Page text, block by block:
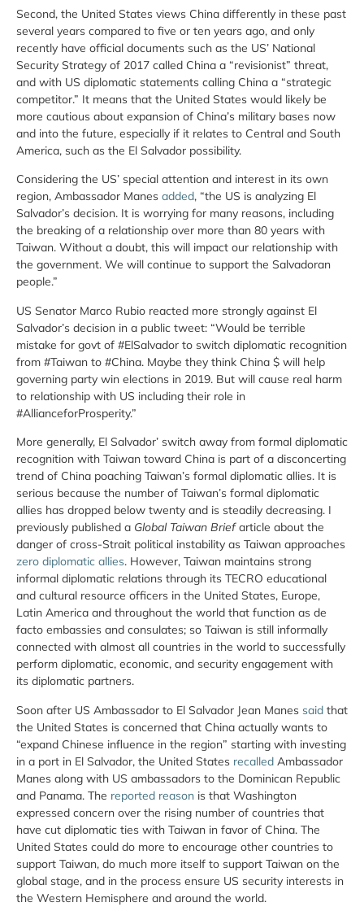
Second, the United States views China differently in these past
several years compared to five or ten years ago, and only
recently have official documents such as the US’ National
Security Strategy of 2017 called China a “revisionist” threat,
and with US diplomatic statements calling China a “strategic
competitor.” It means that the United States would likely be
more cautious about expansion of China’s military bases now
and into the future, especially if it relates to Central and South
America, such as the El Salvador possibility.
Considering the US’ special attention and interest in its own
region, Ambassador Manes added, “the US is analyzing El
Salvador’s decision. It is worrying for many reasons, including
the breaking of a relationship over more than 80 years with
Taiwan. Without a doubt, this will impact our relationship with
the government. We will continue to support the Salvadoran
people.”
US Senator Marco Rubio reacted more strongly against El
Salvador’s decision in a public tweet: “Would be terrible
mistake for govt of #ElSalvador to switch diplomatic recognition
from #Taiwan to #China. Maybe they think China $ will help
governing party win elections in 2019. But will cause real harm
to relationship with US including their role in
#AllianceforProsperity.”
More generally, El Salvador’ switch away from formal diplomatic
recognition with Taiwan toward China is part of a disconcerting
trend of China poaching Taiwan’s formal diplomatic allies. It is
serious because the number of Taiwan’s formal diplomatic
allies has dropped below twenty and is steadily decreasing. I
previously published a Global Taiwan Briefarticle about the
danger of cross-Strait political instability as Taiwan approaches
zero diplomatic allies. However, Taiwan maintains strong
informal diplomatic relations through its TECRO educational
and cultural resource officers in the United States, Europe,
Latin America and throughout the world that function as de
facto embassies and consulates; so Taiwan is still informally
connected with almost all countries in the world to successfully
perform diplomatic, economic, and security engagement with
its diplomatic partners.
Soon after US Ambassador to El Salvador Jean Manes said that
the United States is concerned that China actually wants to
“expand Chinese influence in the region” starting with investing
in a port in El Salvador, the United States recalled Ambassador
Manes along with US ambassadors to the Dominican Republic
and Panama. The reported reason is that Washington
expressed concern over the rising number of countries that
have cut diplomatic ties with Taiwan in favor of China. The
United States could do more to encourage other countries to
support Taiwan, do much more itself to support Taiwan on the
global stage, and in the process ensure US security interests in
the Western Hemisphere and around the world.